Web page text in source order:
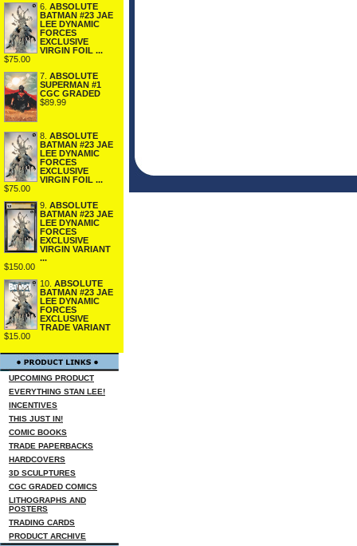
6. ABSOLUTE
BATMAN #23 JAE
LEE DYNAMIC
FORCES
EXCLUSIVE
VIRGIN FOIL ...
$75.00
7. ABSOLUTE
SUPERMAN #1
CGC GRADED
$89.99
8. ABSOLUTE
BATMAN #23 JAE
LEE DYNAMIC
FORCES
EXCLUSIVE
VIRGIN FOIL ...
$75.00
9. ABSOLUTE
BATMAN #23 JAE
LEE DYNAMIC
FORCES
EXCLUSIVE
VIRGIN VARIANT
...
$150.00
10. ABSOLUTE
BATMAN #23 JAE
LEE DYNAMIC
FORCES
EXCLUSIVE
TRADE VARIANT
$15.00
UPCOMING PRODUCT
EVERYTHING STAN LEE!
INCENTIVES
THIS JUST IN!
COMIC BOOKS
TRADE PAPERBACKS
HARDCOVERS
3D SCULPTURES
CGC GRADED COMICS
LITHOGRAPHS AND
POSTERS
TRADING CARDS
PRODUCT ARCHIVE